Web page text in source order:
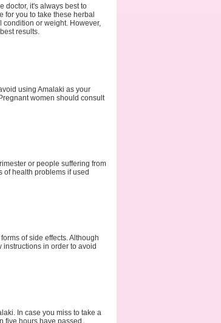
doctor, it's always best to
for you to take these herbal
or weight. However,
results.
using Amalaki as your
women should consult
or people suffering from
of health problems if used
of side effects. Although
in order to avoid
In case you miss to take a
five hours have passed.